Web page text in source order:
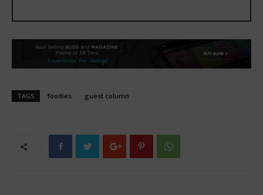
TAGS foodies guest column